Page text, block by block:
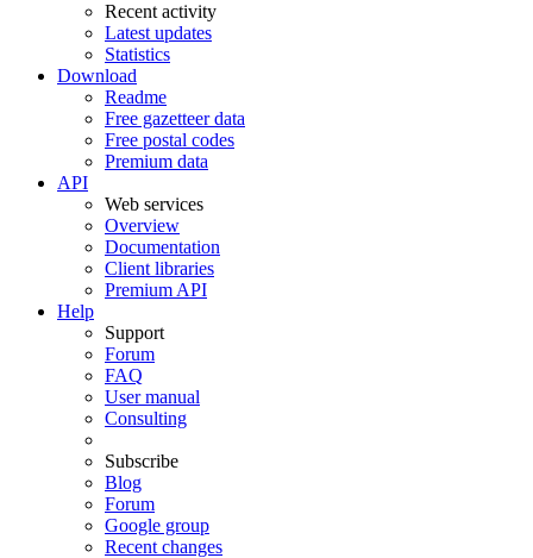
Recent activity
Latest updates
Statistics
Download
Readme
Free gazetteer data
Free postal codes
Premium data
API
Web services
Overview
Documentation
Client libraries
Premium API
Help
Support
Forum
FAQ
User manual
Consulting
Subscribe
Blog
Forum
Google group
Recent changes